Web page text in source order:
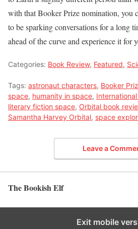
with that Booker Prize nomination, you
to be sparking conversations for a long
ahead of the curve and experience it for
Categories: Book Review, Featured,
Tags: astronaut characters, Booker
space, humanity in space,
literary fiction space, Orbital book
Samantha Harvey Orbital, space
Leave a
The Bookish Elf
Exit mobile